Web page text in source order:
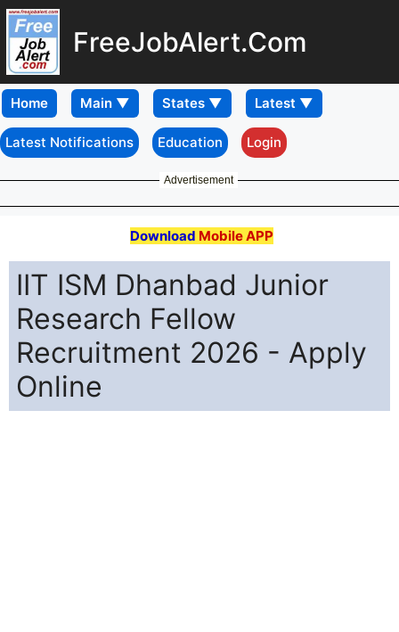
FreeJobAlert.Com
Home
Latest Notifications Education Login
Advertisement
Download Mobile APP
IIT ISM Dhanbad Junior
Research Fellow
Recruitment 2026 - Apply
Online